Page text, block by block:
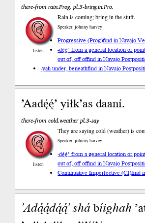
there-from rain.Prog. pl.3-bring.in.Pro.
listen
Rain is coming; bring in the stuff.
Speaker: johnny harvey
Progressive (Prog)find in Navajo
-dę́ę́’ from a general location or
out of, off offind in Navajo
-yah under, beneathfind in Navajo
’Aadę́ę́’ yiłk’as daaní.
there-from cold.weather pl.3-say
listen
They are saying cold (weather) is
Speaker: johnny harvey
-dę́ę́’ from a general location or
out of, off offind in Navajo
Continuative Imperfective (CI)find
’Adą́ą́dą́ą́’shábíighah